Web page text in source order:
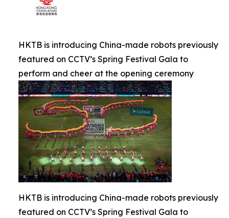
HKTB is introducing China-made robots previously
featured on CCTV’s Spring Festival Gala to
perform and cheer at the opening ceremony
HKTB is introducing China-made robots previously
featured on CCTV’s Spring Festival Gala to